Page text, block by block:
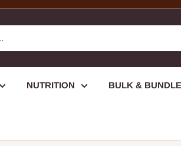
NUTRITION BULK &